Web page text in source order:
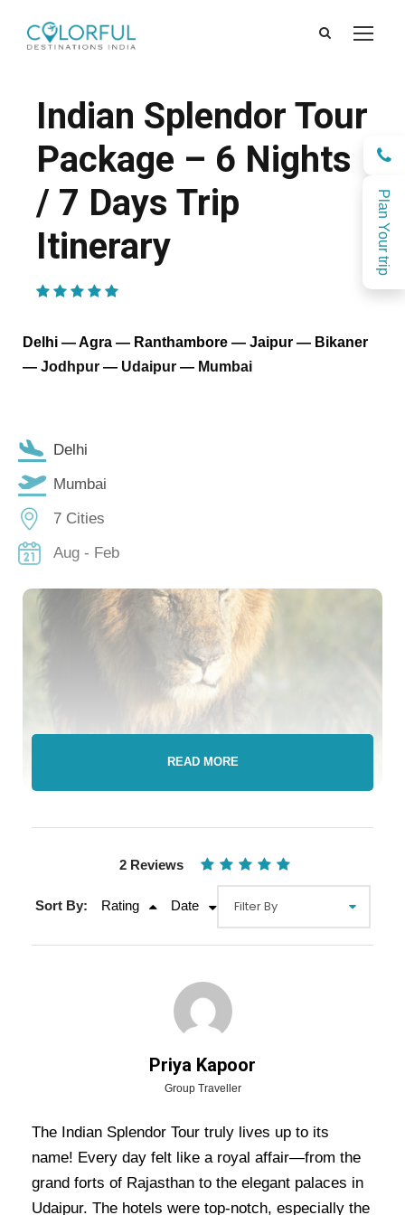
Plan Your trip
Indian Splendor Tour
Package – 6 Nights
/ 7 Days Trip
Itinerary
Delhi — Agra — Ranthambore — Jaipur — Bikaner
— Jodhpur — Udaipur — Mumbai
Delhi
Mumbai
7 Cities
Aug - Feb
Video
Overview Of Indian Splendor Tour
Package - 6 Nights / 7 Days Trip
READ MORE
2 Reviews
Sort By: Rating Date
Priya Kapoor
Group Traveller
The Indian Splendor Tour truly lives up to its
name! Every day felt like a royal affair—from the
grand forts of Rajasthan to the elegant palaces in
Udaipur. The hotels were top-notch, especially the